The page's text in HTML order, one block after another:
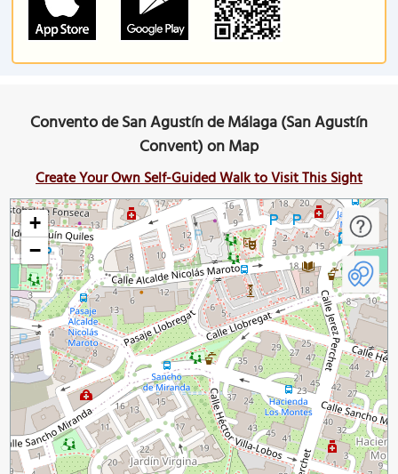
Convento de San Agustín de Málaga (San Agustín
Convent) on Map
Create Your Own Self-Guided Walk to Visit This Sight
+
−